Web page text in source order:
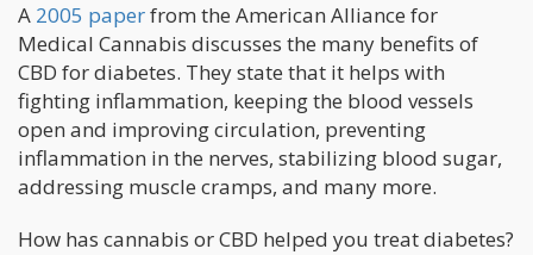
A 2005 paperfrom the American Alliance for
Medical Cannabis discusses the many benefits of
CBD for diabetes. They state that it helps with
fighting inflammation, keeping the blood vessels
open and improving circulation, preventing
inflammation in the nerves, stabilizing blood sugar,
addressing muscle cramps, and many more.
How has cannabis or CBD helped you treat diabetes?